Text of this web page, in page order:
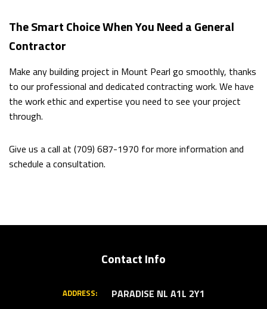
The Smart Choice When You Need a General
Contractor
Make any building project in Mount Pearl go smoothly, thanks
to our professional and dedicated contracting work. We have
the work ethic and expertise you need to see your project
through.
Give us a call at (709) 687-1970 for more information and
schedule a consultation.
Contact Info
ADDRESS: PARADISE NL A1L 2Y1